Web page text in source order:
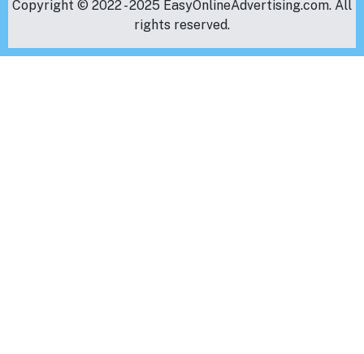
Copyright © 2022 - 2025 EasyOnlineAdvertising.com. All
rights reserved.